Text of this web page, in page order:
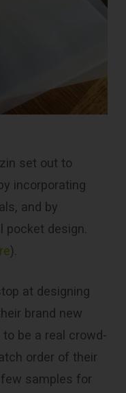
set out to
incorporating
and by
pocket design.
).
at designing
brand new
be a real crowd-
order of their
samples for